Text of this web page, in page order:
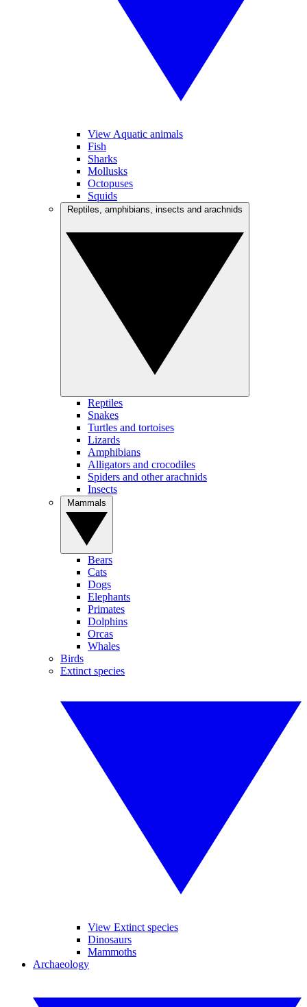
View Aquatic animals
Fish
Sharks
Mollusks
Octopuses
Squids
Reptiles
Snakes
Turtles and tortoises
Lizards
Amphibians
Alligators and crocodiles
Spiders and other arachnids
Insects
Bears
Cats
Dogs
Elephants
Primates
Dolphins
Orcas
Whales
Birds
Extinct species
View Extinct species
Dinosaurs
Mammoths
Archaeology